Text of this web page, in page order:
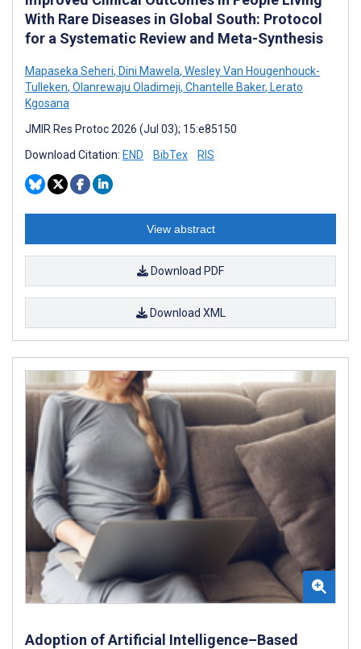
With Rare Diseases in Global South: Protocol
for a Systematic Review and Meta-Synthesis
Mapaseka Seheri, Dini Mawela, Wesley Van Hougenhouck-
Tulleken, Olanrewaju Oladimeji, Chantelle Baker, Lerato
Kgosana
JMIR Res Protoc 2026 (Jul 03); 15:e85150
Download Citation: END BibTex RIS
View abstract
Download PDF
Download XML
Adoption of Artificial Intelligence–Based